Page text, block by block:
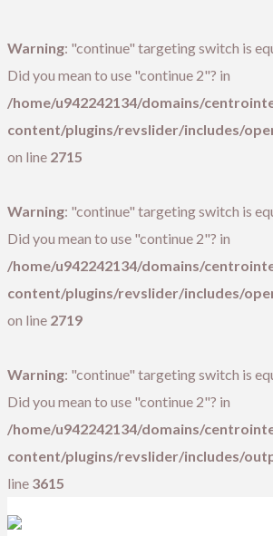
Warning: "continue" targeting switch is
Did you mean to use "continue 2"? in
/home/u942242134/domains/
content/plugins/revslider/includes/
on line 2715
Warning: "continue" targeting switch is
Did you mean to use "continue 2"? in
/home/u942242134/domains/
content/plugins/revslider/includes/
on line 2719
Warning: "continue" targeting switch is
Did you mean to use "continue 2"? in
/home/u942242134/domains/
content/plugins/revslider/includes/
line 3615